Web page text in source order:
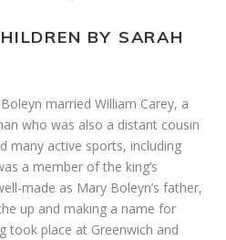
BY SARAH
married William Carey, a
who was also a distant cousin
many active sports, including
a member of the king’s
made as Mary Boleyn’s father,
up and making a name for
took place at Greenwich and